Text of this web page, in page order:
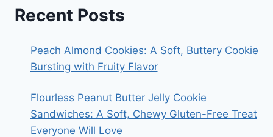
Recent Posts
Peach Almond Cookies: A Soft, Buttery Cookie
Bursting with Fruity Flavor
Flourless Peanut Butter Jelly Cookie
Sandwiches: A Soft, Chewy Gluten-Free Treat
Everyone Will Love